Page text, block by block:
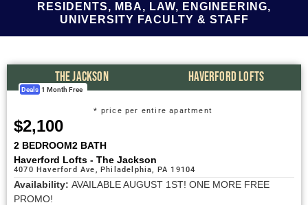
RESIDENTS, MBA, LAW, ENGINEERING,
UNIVERSITY FACULTY & STAFF
THE JACKSON HAVERFORD LOFTS
Deals 1 Month Free
$2,100
* price per entire apartment
2 BEDROOM2 BATH
Haverford Lofts - The Jackson
4070 Haverford Ave, Philadelphia, PA 19104
Availability: AVAILABLE AUGUST 1ST! ONE MORE FREE
PROMO!